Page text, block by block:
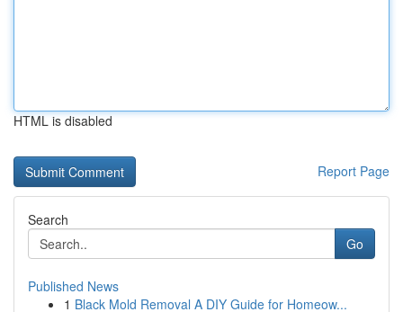
HTML is disabled
Report Page
Search
Go
Published News
1 Black Mold Removal A DIY Guide for Homeow...